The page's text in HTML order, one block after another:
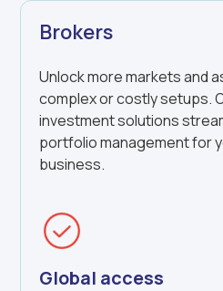
Brokers
Unlock more markets and
complex or costly setups.
investment solutions
portfolio management for
business.
Global access